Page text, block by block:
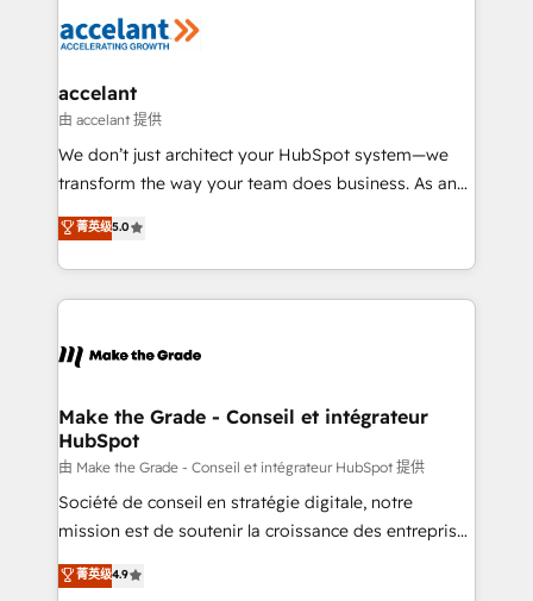
de la productivité des équipes Notre équipe de 30
avec un engagement total, alignant processus
métiers et technologie, et guidant vos équipes à
travers le changement, tout en centrant vos objectifs
d’entreprise. Grâce à une méthodologie éprouvée
rapidement vos enjeux et intégrons parfaitement
HubSpot dans votre organisation. Pour toute
un échange dédié.
accelant
由 accelant 提供
We don’t just architect your HubSpot system—we
transform the way your team does business. As an
Elite HubSpot Solutions Partner, we specialize in
creating tailored, end-to-end CRM solutions that
accelerate growth, improve operational efficiency,
and ensure faster time to value on HubSpot. What
day one, our team takes the time to deeply
strategies that deliver impactful results. Our mission
is to empower you to unlock HubSpot’s full potential
—faster. Through expert training, unmatched
responsiveness, and ongoing support, we equip
your team to adopt new systems with confidence
customer engagement.
菁英级5.0
Make the Grade - Conseil et intégrateur
HubSpot
由 Make the Grade - Conseil et intégrateur HubSpot 提供
Société de conseil en stratégie digitale, notre
mission est de soutenir la croissance des entreprises
B2B à travers l’acquisition de nouveaux clients,
l'intégration CRM et le développement des revenus
菁英级4.9